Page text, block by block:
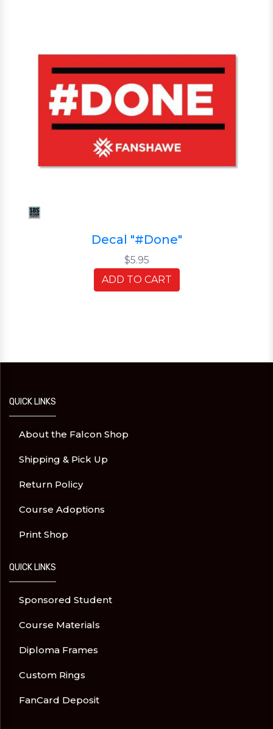
Decal "#Done"
$5.95
ADD TO CART
QUICK LINKS
About the Falcon Shop
Shipping & Pick Up
Return Policy
Course Adoptions
Print Shop
QUICK LINKS
Sponsored Student
Course Materials
Diploma Frames
Custom Rings
FanCard Deposit